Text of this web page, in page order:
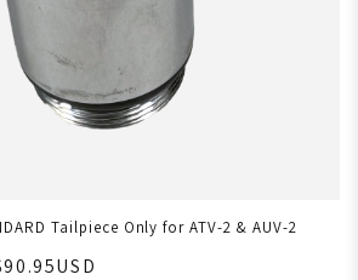
Tailpiece Only for ATV-2 & AUV-2